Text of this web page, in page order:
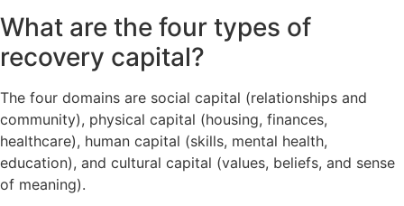
What are the four types of
recovery capital?
The four domains are social capital (relationships and
community), physical capital (housing, finances,
healthcare), human capital (skills, mental health,
education), and cultural capital (values, beliefs, and sense
of meaning).